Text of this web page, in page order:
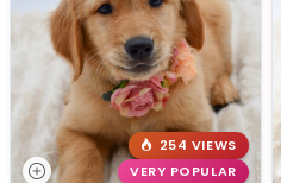
254 VIEWS
VERY POPULAR